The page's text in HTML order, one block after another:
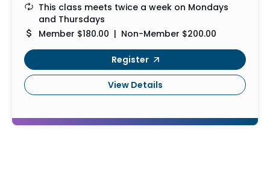
This class meets twice a week on Mondays
and Thursdays
Member $180.00 | Non-Member $200.00
Register
View Details